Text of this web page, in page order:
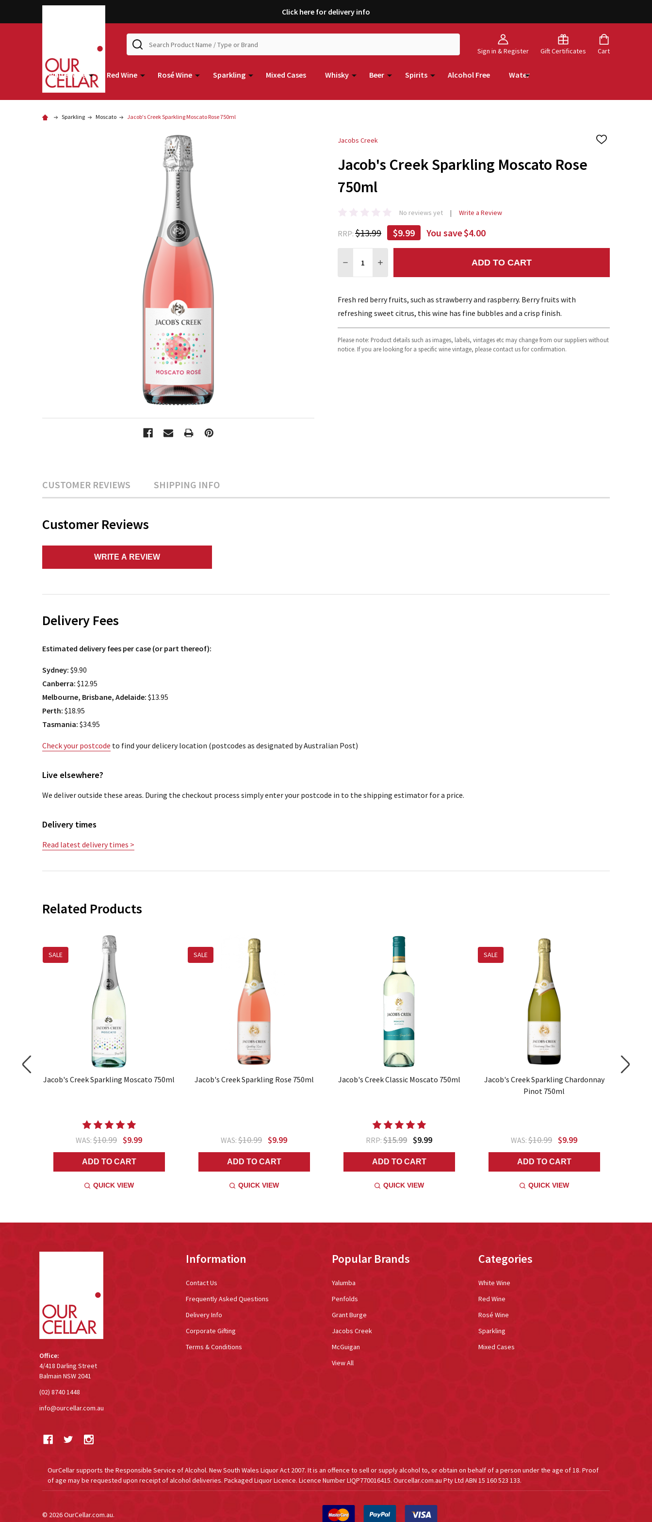
Click here for delivery info
Sign in & Register Gift Certificates Cart
Search
White Wine Red Wine Rosé Wine Sparkling Mixed Cases Whisky Beer Spirits Alcohol Free Water
Sparkling Moscato Jacob's Creek Sparkling Moscato Rose 750ml
Jacobs Creek
ADD
Jacob's Creek Sparkling Moscato Rose
750ml
No reviews yet Write a Review
RRP: $13.99 $9.99 You save$4.00
DECREASE QUANTITY:
INCREASE QUANTITY: ADD TO CART
Fresh red berry fruits, such as strawberry and raspberry. Berry fruits with
refreshing sweet citrus, this wine has fine bubbles and a crisp finish.
Please note: Product details such as images, labels, vintages etc may change from our suppliers without
notice. If you are looking for a specific wine vintage, please contact us for confirmation.
CUSTOMER REVIEWS SHIPPING INFO
Customer Reviews
WRITE A REVIEW
Delivery Fees
Estimated delivery fees per case (or part thereof):
Sydney: $9.90
Canberra: $12.95
Melbourne, Brisbane, Adelaide: $13.95
Perth: $18.95
Tasmania: $34.95
Check your postcode to find your delicery location (postcodes as designated by Australian Post)
Live elsewhere?
We deliver outside these areas. During the checkout process simply enter your postcode in to the shipping estimator for a price.
Delivery times
Read latest delivery times >
Related Products
SALE
Jacob's Creek Sparkling Moscato 750ml
WAS: $10.99 $9.99
ADD TO CART
QUICK VIEW
SALE
Jacob's Creek Sparkling Rose 750ml
WAS: $10.99 $9.99
ADD TO CART
QUICK VIEW
Jacob's Creek Classic Moscato 750ml
RRP: $15.99 $9.99
ADD TO CART
QUICK VIEW
SALE
Jacob's Creek Sparkling Chardonnay
Pinot 750ml
WAS: $10.99 $9.99
ADD TO CART
QUICK VIEW
Office:
4/418 Darling Street
Balmain NSW 2041
(02) 8740 1448
info@ourcellar.com.au
Information
Contact Us
Frequently Asked Questions
Delivery Info
Corporate Gifting
Terms & Conditions
Popular Brands
Yalumba
Penfolds
Grant Burge
Jacobs Creek
McGuigan
View All
Categories
White Wine
Red Wine
Rosé Wine
Sparkling
Mixed Cases
OurCellar supports the Responsible Service of Alcohol. New South Wales Liquor Act 2007. It is an offence to sell or supply alcohol to, or obtain on behalf of a person under the age of 18. Proof
of age may be requested upon receipt of alcohol deliveries. Packaged Liquor Licence. Licence Number LIQP770016415. Ourcellar.com.au Pty Ltd ABN 15 160 523 133.
© 2026OurCellar.com.au.